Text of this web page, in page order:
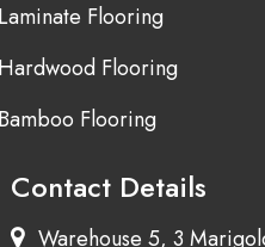
Flooring
Flooring
Flooring
Contact Details
Warehouse 5, 3